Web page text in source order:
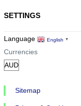
SETTINGS
Language English ▼
Currencies
Sitemap